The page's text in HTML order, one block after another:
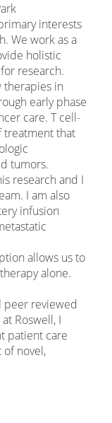
interests
We work as a
holistic
research.
therapies in
early phase
care. T cell-
treatment that
tumors.
research and I
I am also
infusion
allows us to
alone.
peer reviewed
Roswell, I
patient care
novel,